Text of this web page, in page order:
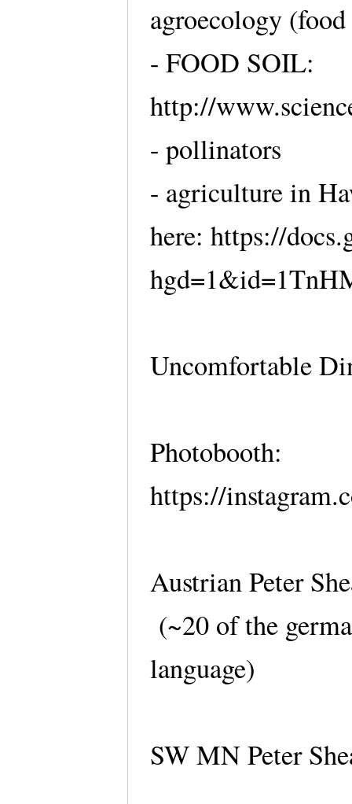
agroecology
- FOOD SOIL:
http://
- pollinators
- agriculture in
here: https://
Uncomfortable
Photobooth:
https://
Austrian Peter
(~20 of the
language)
SW MN Peter